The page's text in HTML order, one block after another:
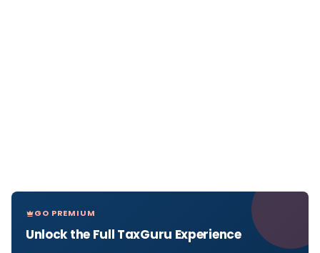
GO PREMIUM
Unlock the Full TaxGuru Experience